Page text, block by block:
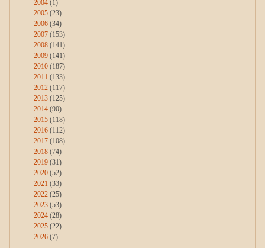
2004 (1)
2005 (23)
2006 (34)
2007 (153)
2008 (141)
2009 (141)
2010 (187)
2011 (133)
2012 (117)
2013 (125)
2014 (90)
2015 (118)
2016 (112)
2017 (108)
2018 (74)
2019 (31)
2020 (52)
2021 (33)
2022 (25)
2023 (53)
2024 (28)
2025 (22)
2026 (7)